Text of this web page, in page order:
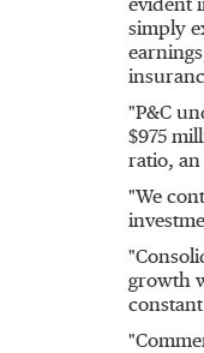
evident
simply
"P&C
$975
ratio,
"We
growth